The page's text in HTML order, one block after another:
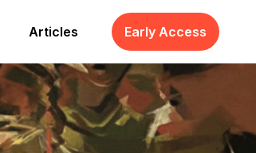
Articles Early Access